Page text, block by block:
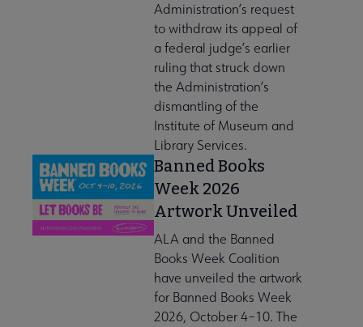
Administration’s request
to withdraw its appeal of
a federal judge’s earlier
ruling that struck down
the Administration’s
dismantling of the
Institute of Museum and
Library Services.
Banned Books
Week 2026
Artwork Unveiled
ALA and the Banned
Books Week Coalition
have unveiled the artwork
for Banned Books Week
2026, October 4–10. The